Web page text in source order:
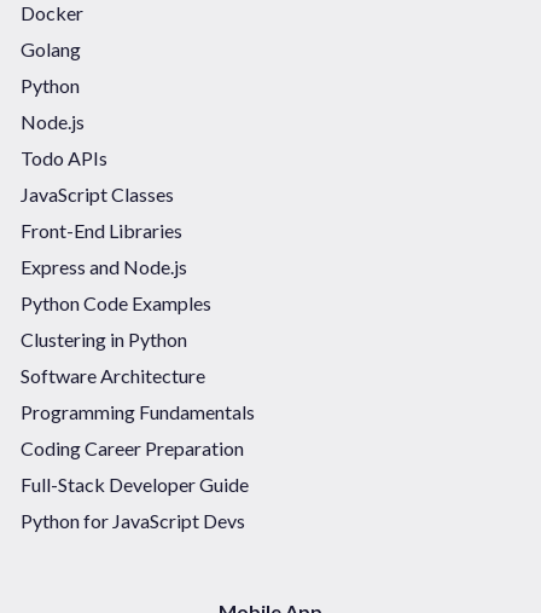
Docker
Golang
Python
Node.js
Todo APIs
JavaScript Classes
Front-End Libraries
Express and Node.js
Python Code Examples
Clustering in Python
Software Architecture
Programming Fundamentals
Coding Career Preparation
Full-Stack Developer Guide
Python for JavaScript Devs